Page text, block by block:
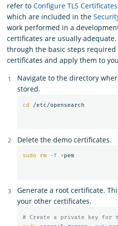
refer to Configure TLS Certificates
which are included in the
work performed in a
certificates are usually
through the basic steps required
certificates and apply them to
Navigate to the directory
stored.
cd
Delete the demo certificates.
sudo rm -f * pem
Generate a root certificate.
your other certificates.
# Create a private key